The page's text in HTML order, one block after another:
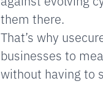
them there.
That’s why
businesses to
without having to